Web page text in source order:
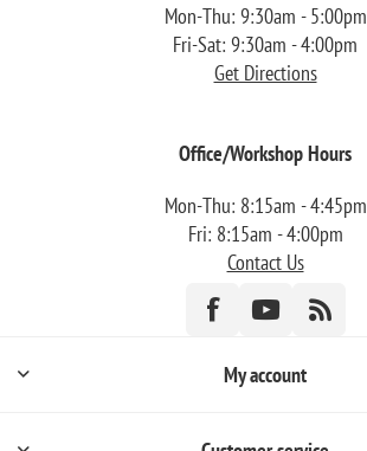
Mon-Thu: 9:30am - 5:00pm
Fri-Sat: 9:30am - 4:00pm
Get Directions
Office/Workshop Hours
Mon-Thu: 8:15am - 4:45pm
Fri: 8:15am - 4:00pm
Contact Us
My account